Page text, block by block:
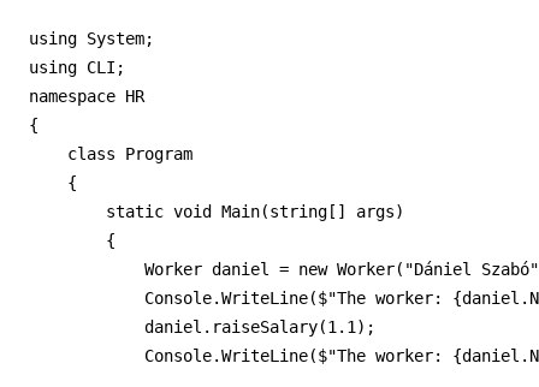
using System;
using CLI;
namespace HR
{
    class Program
    {
        static void Main(string[] args)
        {
Worker daniel = new Worker("Dániel
Console.WriteLine($"The worker:
            daniel.raiseSalary(1.1);
Console.WriteLine($"The worker: